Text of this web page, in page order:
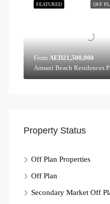
OFF
FEATURED
From AED21,500,000
Property Status
Off Plan Properties
Off Plan
Secondary Market Off